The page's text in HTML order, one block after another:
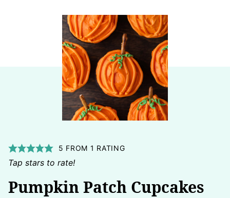
5 FROM 1 RATING
Tap stars to rate!
Pumpkin Patch Cupcakes